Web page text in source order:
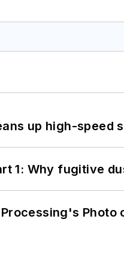
up high-speed
1: Why fugitive
Photo